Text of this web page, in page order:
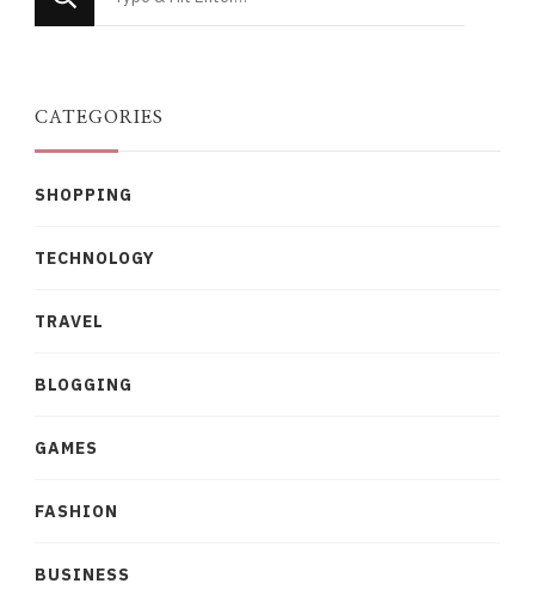
for
CATEGORIES
SHOPPING
TECHNOLOGY
TRAVEL
BLOGGING
GAMES
FASHION
BUSINESS